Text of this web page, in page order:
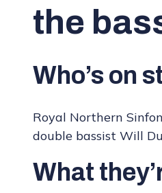
the
Who’s on
Royal Northern
double bassist Will
What